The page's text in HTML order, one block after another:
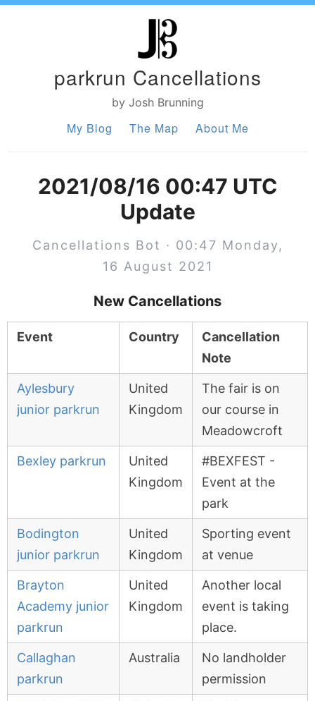
parkrun Cancellations
by Josh Brunning
My Blog The Map About Me
2021/08/16 00:47 UTC
Update
Cancellations Bot · 00:47 Monday,
16 August 2021
New Cancellations
Event Country
Cancellation
Note
Aylesbury
junior parkrun
United
Kingdom
The fair is on
our course in
Meadowcroft
Bexley parkrun
United
Kingdom
#BEXFEST -
Event at the
park
Bodington
junior parkrun
United
Kingdom
Sporting event
at venue
Brayton
Academy junior
parkrun
United
Kingdom
Another local
event is taking
place.
Callaghan
parkrun
Australia
No landholder
permission